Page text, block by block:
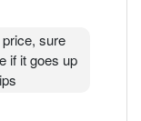
sure
if it goes up